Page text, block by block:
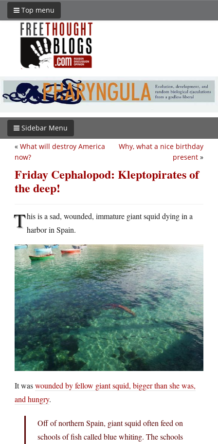
Top menu
Sidebar Menu
Why, what a nice birthday
present »
« What will destroy America
now?
Friday Cephalopod: Kleptopirates of
the deep!
This is a sad, wounded, immature giant squid dying in a
harbor in Spain.
It waswounded by fellow giant squid, bigger than she was,
and hungry.
Off of northern Spain, giant squid often feed on
schools of fish called blue whiting. The schools